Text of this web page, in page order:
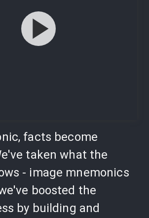
facts become
taken what the
- image mnemonics
boosted the
by building and